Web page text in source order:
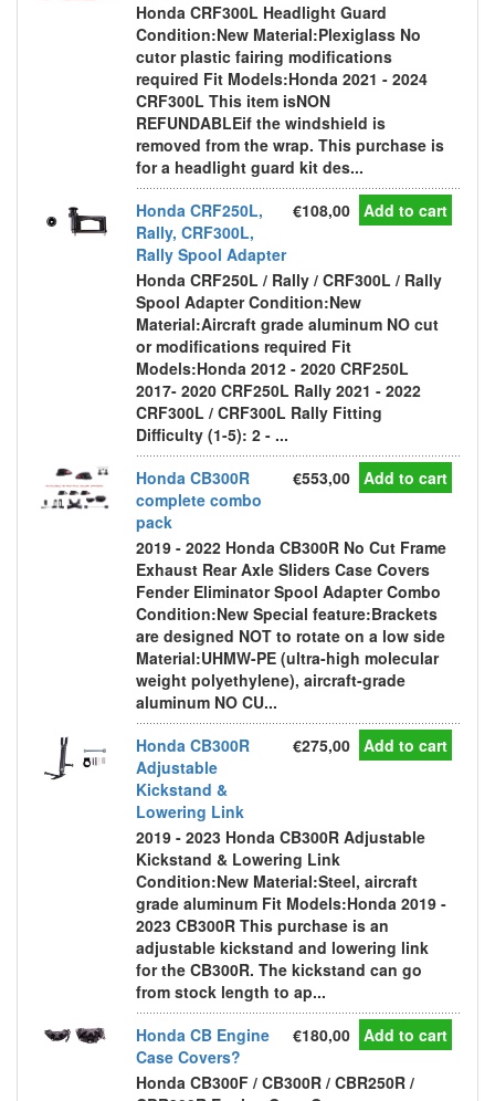
Honda CRF300L Headlight Guard
Condition:New Material:Plexiglass No
cutor plastic fairing modifications
required Fit Models:Honda 2021 - 2024
CRF300L This item isNON
REFUNDABLEif the windshield is
removed from the wrap. This purchase is
for a headlight guard kit des...
Honda CRF250L,
Rally, CRF300L,
Rally Spool Adapter
€108,00 Add to cart
Honda CRF250L / Rally / CRF300L / Rally
Spool Adapter Condition:New
Material:Aircraft grade aluminum NO cut
or modifications required Fit
Models:Honda 2012 - 2020 CRF250L
2017- 2020 CRF250L Rally 2021 - 2022
CRF300L / CRF300L Rally Fitting
Difficulty (1-5): 2 - ...
Honda CB300R
complete combo
pack
€553,00 Add to cart
2019 - 2022 Honda CB300R No Cut Frame
Exhaust Rear Axle Sliders Case Covers
Fender Eliminator Spool Adapter Combo
Condition:New Special feature:Brackets
are designed NOT to rotate on a low side
Material:UHMW-PE (ultra-high molecular
weight polyethylene), aircraft-grade
aluminum NO CU...
Honda CB300R
Adjustable
Kickstand &
Lowering Link
€275,00 Add to cart
2019 - 2023 Honda CB300R Adjustable
Kickstand & Lowering Link
Condition:New Material:Steel, aircraft
grade aluminum Fit Models:Honda 2019 -
2023 CB300R This purchase is an
adjustable kickstand and lowering link
for the CB300R. The kickstand can go
from stock length to ap...
Honda CB Engine
Case Covers?
€180,00 Add to cart
Honda CB300F / CB300R / CBR250R /